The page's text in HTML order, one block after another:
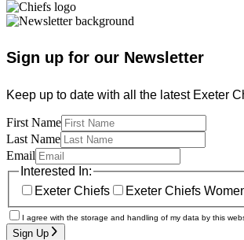
Sign up for our Newsletter
Keep up to date with all the latest Exeter
First Name
Last Name
Email
Interested In:
Exeter Chiefs
Exeter Chiefs
I agree with the storage and handling of my data by this
Sign Up